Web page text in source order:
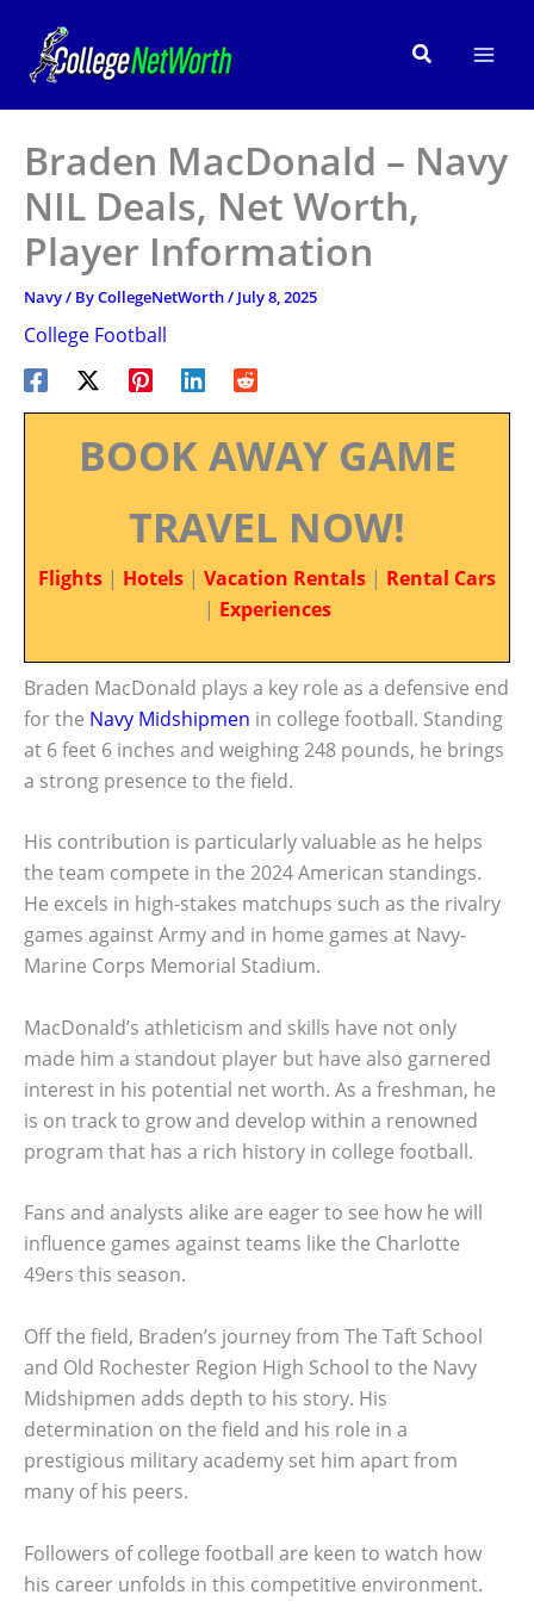
content
Search
Braden MacDonald – Navy
NIL Deals, Net Worth,
Player Information
Navy/ ByCollegeNetWorth/ July 8, 2025
College Football
BOOK AWAY GAME
TRAVEL NOW!
Flights | Hotels | Vacation Rentals | Rental Cars
| Experiences
Braden MacDonald plays a key role as a defensive end
for the Navy Midshipmen in college football. Standing
at 6 feet 6 inches and weighing 248 pounds, he brings
a strong presence to the field.
His contribution is particularly valuable as he helps
the team compete in the 2024 American standings.
He excels in high-stakes matchups such as the rivalry
games against Army and in home games at Navy-
Marine Corps Memorial Stadium.
MacDonald’s athleticism and skills have not only
made him a standout player but have also garnered
interest in his potential net worth. As a freshman, he
is on track to grow and develop within a renowned
program that has a rich history in college football.
Fans and analysts alike are eager to see how he will
influence games against teams like the Charlotte
49ers this season.
Off the field, Braden’s journey from The Taft School
and Old Rochester Region High School to the Navy
Midshipmen adds depth to his story. His
determination on the field and his role in a
prestigious military academy set him apart from
many of his peers.
Followers of college football are keen to watch how
his career unfolds in this competitive environment.